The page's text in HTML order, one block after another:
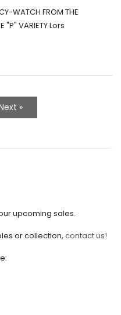
Royale du
WATCH FROM THE
"P" VARIETY Lors
»
upcoming sales.
or collection, contact us!